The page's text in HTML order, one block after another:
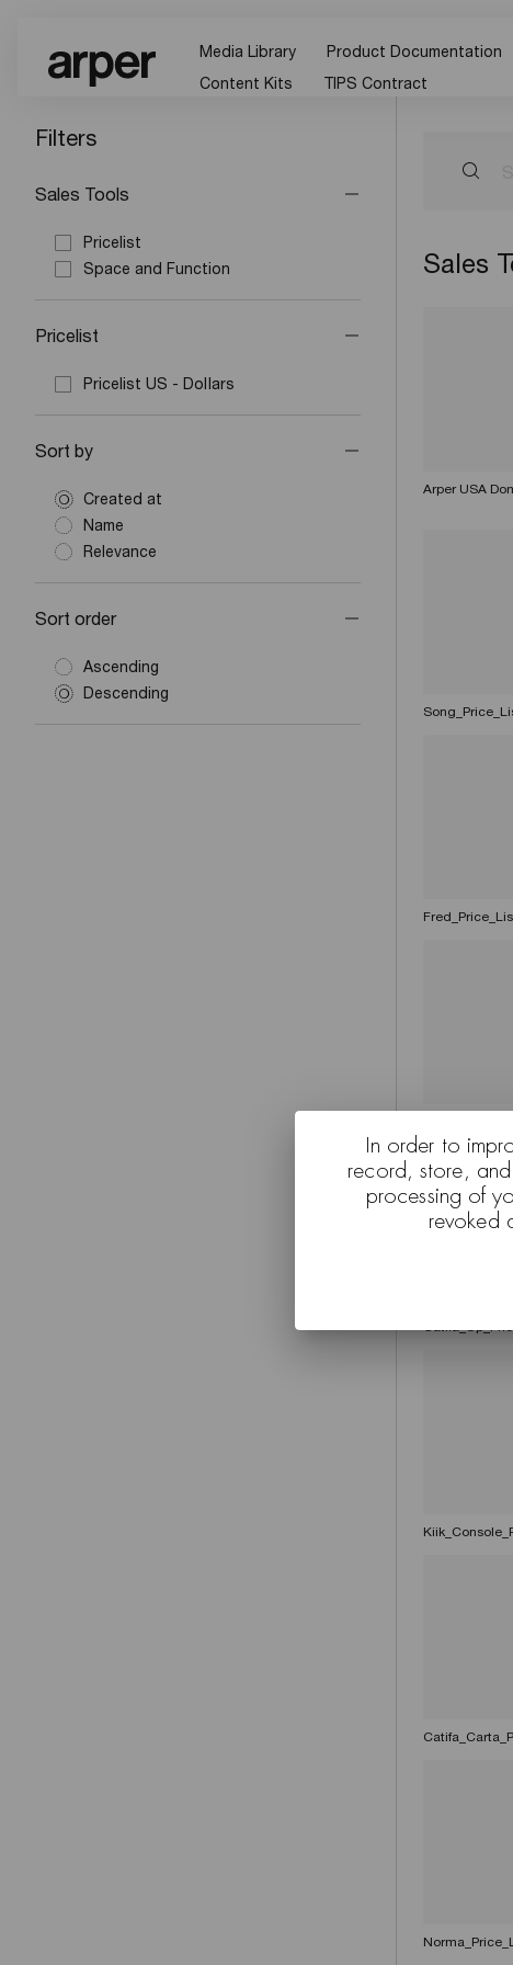
Media Library Product Documentation
Content Kits
TIPS Contract
Filters
Sales Tools
Pricelist
Space and Function
Pricelist
Pricelist US - Dollars
Sort by
Created at
Name
Relevance
Sort order
Ascending
Descending
Sales
Arper USA
In order to
record, store,
processing of
revoked